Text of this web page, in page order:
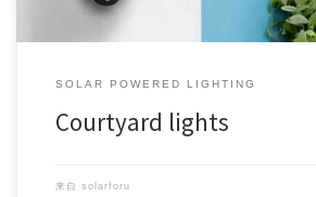
SOLAR POWERED LIGHTING
Courtyard lights
来自 solarforu